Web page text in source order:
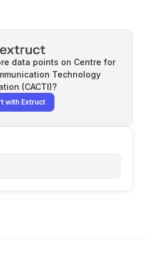
data points on Centre for
Technology
(CACTI)?
with Extruct